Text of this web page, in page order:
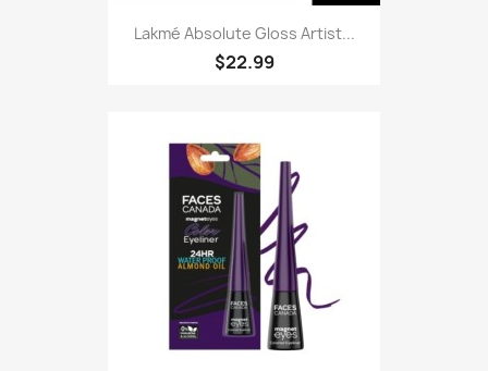
Lakmé Absolute Gloss Artist...
$22.99